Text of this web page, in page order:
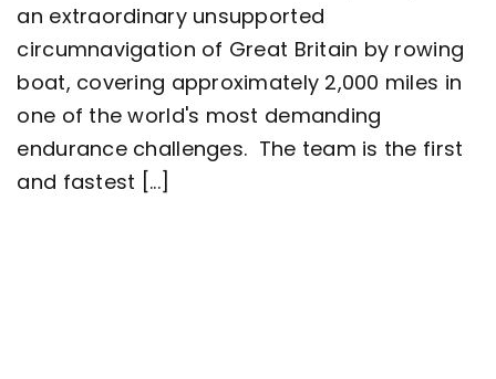
complete
2,000
row
around
Great
Britain
an extraordinary unsupported
circumnavigation of Great Britain by rowing
boat, covering approximately 2,000 miles in
one of the world's most demanding
endurance challenges. The team is the first
and fastest [...]